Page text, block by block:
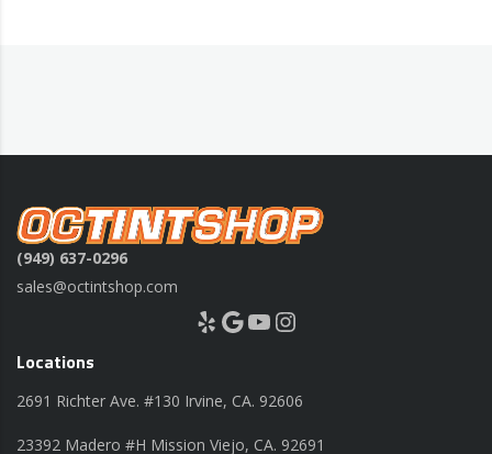
(949) 637-0296
sales@octintshop.com
Yelp Google YouTube Instagram
Locations
2691 Richter Ave. #130 Irvine, CA. 92606
23392 Madero #H Mission Viejo, CA. 92691